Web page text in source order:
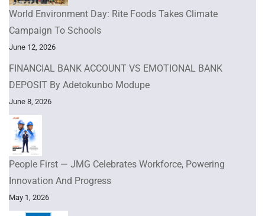
World Environment Day: Rite Foods Takes Climate
Campaign To Schools
June 12, 2026
FINANCIAL BANK ACCOUNT VS EMOTIONAL BANK
DEPOSIT By Adetokunbo Modupe
June 8, 2026
People First — JMG Celebrates Workforce, Powering
Innovation And Progress
May 1, 2026